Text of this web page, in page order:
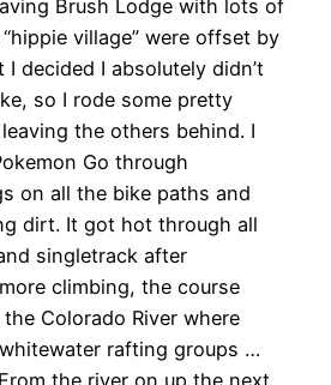
Brush Lodge with lots of
village” were offset by
decided I absolutely didn’t
so I rode some pretty
the others behind. I
Go through
on all the bike paths and
dirt. It got hot through all
singletrack after
climbing, the course
Colorado River where
rafting groups …
the river on up the next